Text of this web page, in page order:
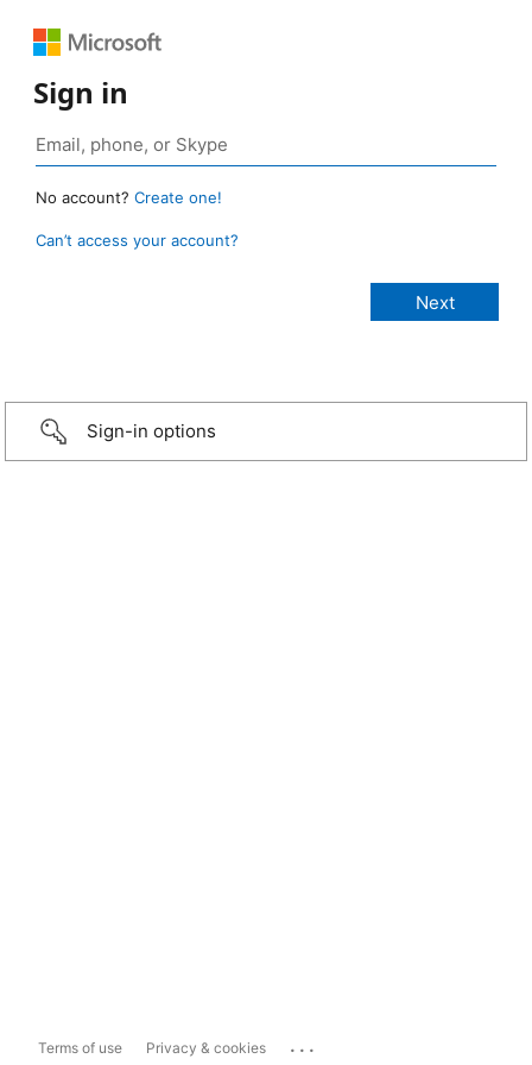
Sign in
No account? Create one!
Can’t access your account?
Sign-in options
Terms of use Privacy & cookies ...